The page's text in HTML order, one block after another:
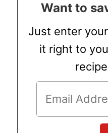
Want to
Just enter
it right to